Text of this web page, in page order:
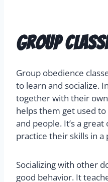
Group
Group obedience
to learn and socialize.
together with their
helps them get used
and people. It’s a
practice their skills in a
Socializing with other
good behavior. It